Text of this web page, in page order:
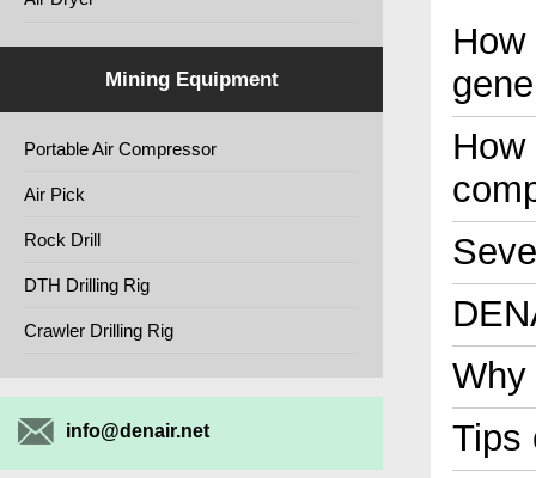
Mining Equipment
Portable Air Compressor
Air Pick
Rock Drill
DTH Drilling Rig
Crawler Drilling Rig
info@denair.net
Why
Tips